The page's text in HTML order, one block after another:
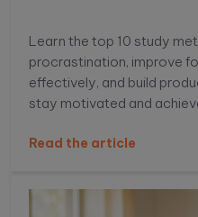
Learn the top 10 study
procrastination, improve
effectively, and build
stay motivated and
Read the article